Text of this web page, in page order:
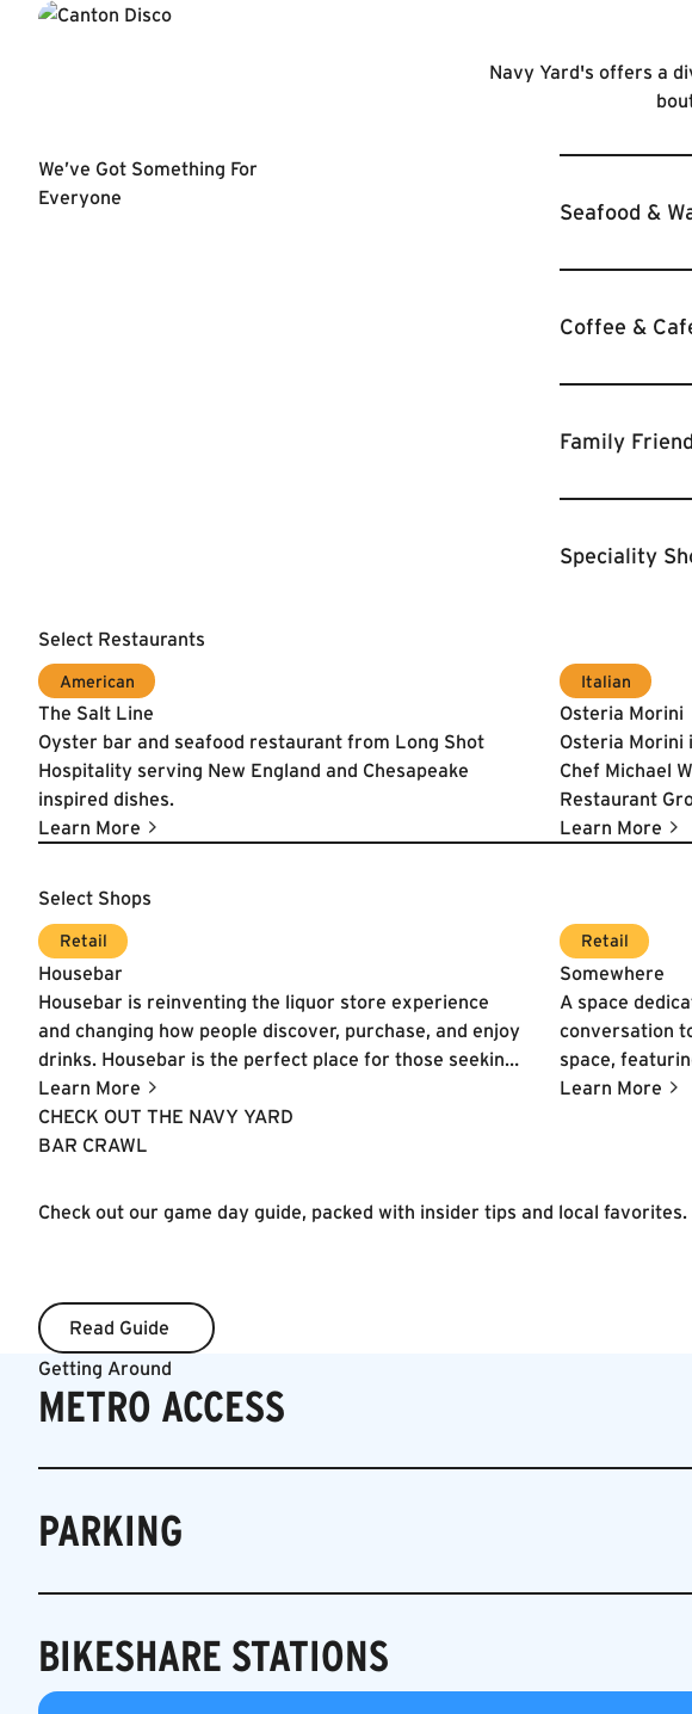
Navy Yard's offers a
We’ve Got Something For
Everyone
Seafood &
Coffee &
Family
Speciality
Select Restaurants
American
The Salt Line
Oyster bar and seafood restaurant from Long Shot
Hospitality serving New England and Chesapeake
inspired dishes.
Learn More
Italian
Osteria Morini
Osteria Morini
Chef Michael
Restaurant Group. Osteria Morini is
renovated
Learn More
Select Shops
Retail
Housebar
Housebar is reinventing the liquor store experience
and changing how people discover, purchase, and enjoy
drinks. Housebar is the perfect place for those seeking
thoughtful alcohol and food experiences that will help
people drink and entertain better at home.
Learn More
Learn More
Retail
Somewhere
A space
conversation
space,
Vigilante
Learn More
Learn More
CHECK OUT THE NAVY YARD
BAR CRAWL
Check out our game day guide, packed with insider tips and local favorites.
Read Guide
Read Guide
Getting Around
METRO ACCESS
PARKING
BIKESHARE STATIONS